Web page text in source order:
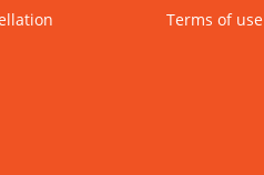
Terms of use